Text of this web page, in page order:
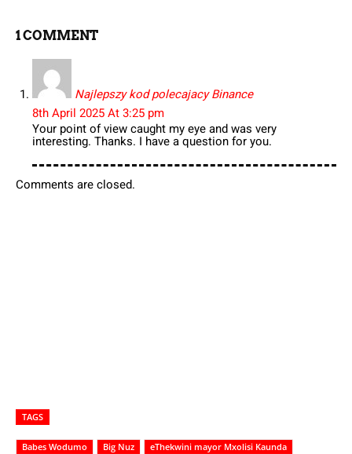
1 COMMENT
Najlepszy kod polecajacy Binance
8th April 2025 At 3:25 pm
Your point of view caught my eye and was very
interesting. Thanks. I have a question for you.
Comments are closed.
TAGS
Babes Wodumo Big Nuz
eThekwini mayor Mxolisi Kaunda